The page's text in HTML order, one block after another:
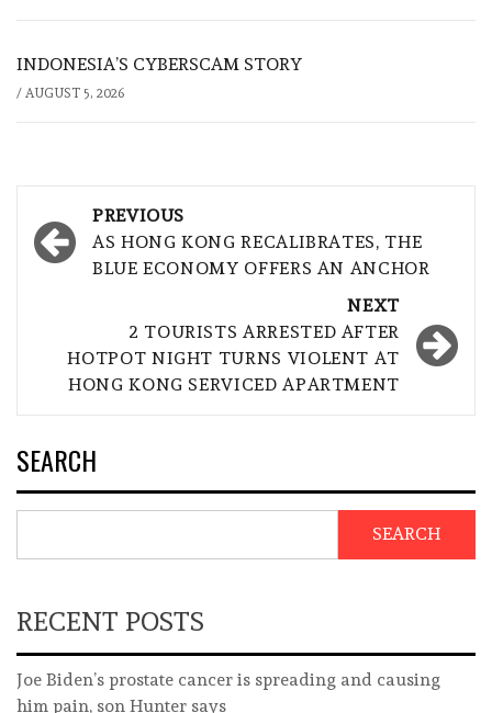
INDONESIA’S CYBERSCAM STORY
/ AUGUST 5, 2026
Post
navigation
PREVIOUS
AS HONG KONG RECALIBRATES, THE
BLUE ECONOMY OFFERS AN ANCHOR
NEXT
2 TOURISTS ARRESTED AFTER
HOTPOT NIGHT TURNS VIOLENT AT
HONG KONG SERVICED APARTMENT
SEARCH
SEARCH
RECENT POSTS
Joe Biden’s prostate cancer is spreading and causing
him pain, son Hunter says